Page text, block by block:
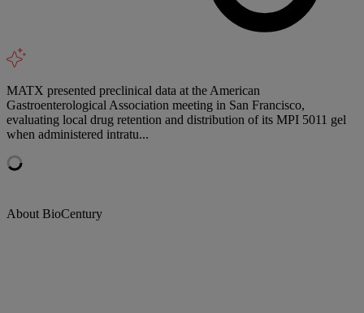
MATX presented preclinical data at the American
Gastroenterological Association meeting in San Francisco,
evaluating local drug retention and distribution of its MPI 5011 gel
when administered intratu...
About BioCentury